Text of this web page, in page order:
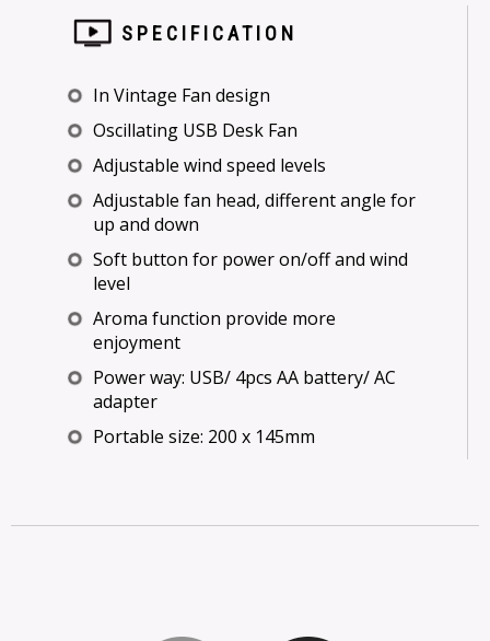
SPECIFICATION
In Vintage Fan design
Oscillating USB Desk Fan
Adjustable wind speed levels
Adjustable fan head, different angle for
up and down
Soft button for power on/off and wind
level
Aroma function provide more
enjoyment
Power way: USB/ 4pcs AA battery/ AC
adapter
Portable size: 200 x 145mm